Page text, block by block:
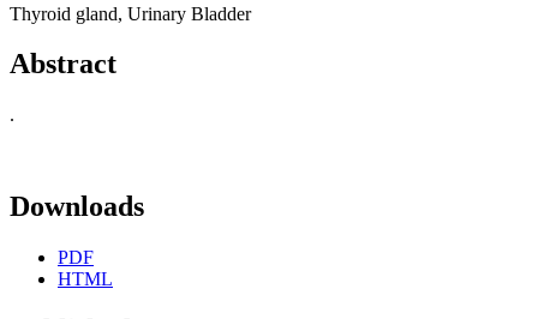
Thyroid gland, Urinary Bladder
Abstract
.
Downloads
PDF
HTML